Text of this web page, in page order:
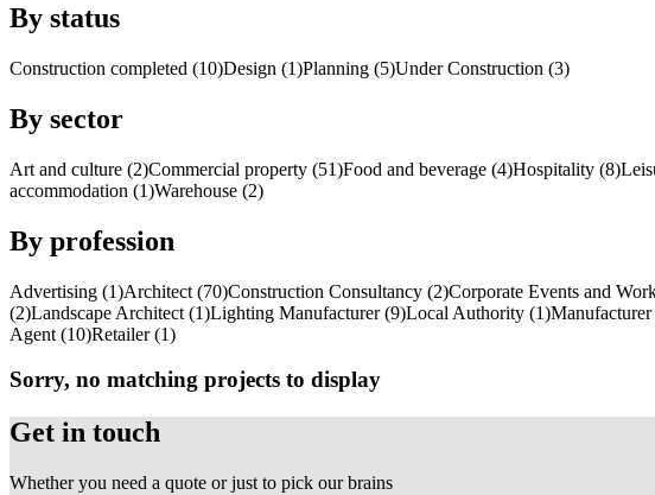
By status
Construction completed (10)Design (1)Planning (5)Under Construction (3)
By sector
Art and culture (2)Commercial property (51)Food and beverage (4)Hospitality (8)
accommodation (1)Warehouse (2)
By profession
Advertising (1)Architect (70)Construction Consultancy (2)Corporate Events and
(2)Landscape Architect (1)Lighting Manufacturer (9)Local Authority (1)
Agent (10)Retailer (1)
Sorry, no matching projects to display
Get in touch
Whether you need a quote or just to pick our brains